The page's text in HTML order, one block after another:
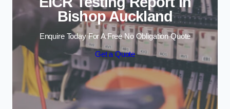
Bishop Auckland
Enquire Today For A Free No Obligation Quote
Get a Quote